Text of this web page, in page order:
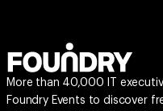
More than 40,000 IT
Foundry Events to discover